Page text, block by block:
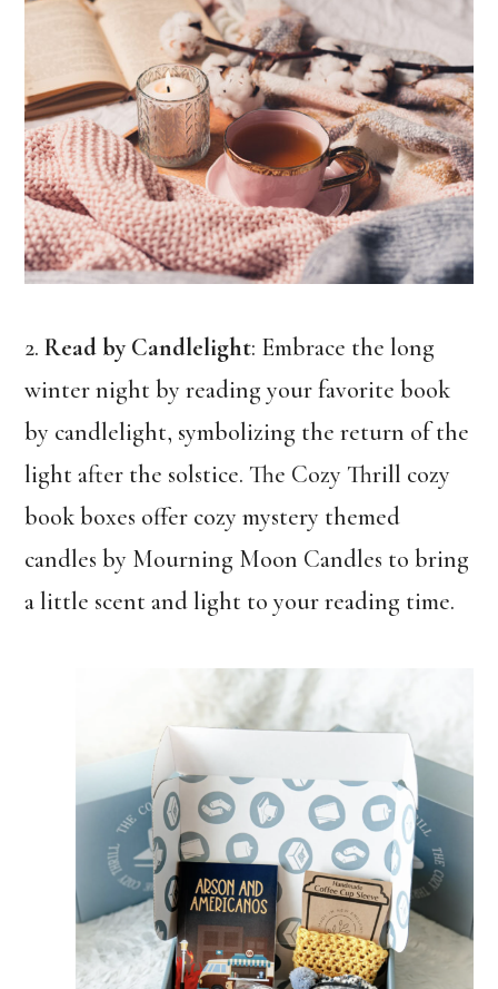
2.Read by Candlelight: Embrace the long
winter night by reading your favorite book
by candlelight, symbolizing the return of the
light after the solstice. The Cozy Thrill cozy
book boxes offer cozy mystery themed
candles by Mourning Moon Candles to bring
a little scent and light to your reading time.